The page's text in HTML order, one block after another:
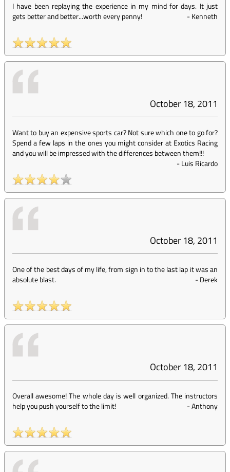
I have been replaying the experience in my mind for days. It just
gets better and better...worth every penny!
-Kenneth
October 18, 2011
Want to buy an expensive sports car? Not sure which one to go for?
Spend a few laps in the ones you might consider at Exotics Racing
and you will be impressed with the differences between them!!!
-Luis Ricardo
October 18, 2011
One of the best days of my life, from sign in to the last lap it was an
absolute blast.
-Derek
October 18, 2011
Overall awesome! The whole day is well organized. The instructors
help you push yourself to the limit!
-Anthony